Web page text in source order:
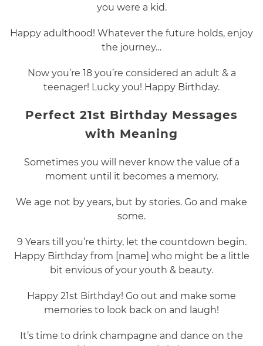
you were a kid.
Happy adulthood! Whatever the future holds, enjoy
the journey…
Now you’re 18 you’re considered an adult & a
teenager! Lucky you! Happy Birthday.
Perfect 21st Birthday Messages
with Meaning
Sometimes you will never know the value of a
moment until it becomes a memory.
We age not by years, but by stories. Go and make
some.
9 Years till you’re thirty, let the countdown begin.
Happy Birthday from [name] who might be a little
bit envious of your youth & beauty.
Happy 21st Birthday! Go out and make some
memories to look back on and laugh!
It’s time to drink champagne and dance on the